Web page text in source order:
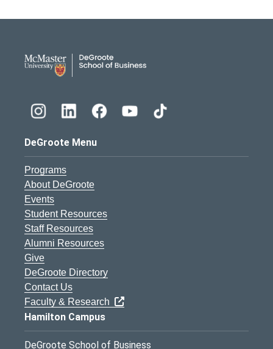
DeGroote Menu
Programs
About DeGroote
Events
Student Resources
Staff Resources
Alumni Resources
Give
DeGroote Directory
Contact Us
Faculty & Research
Hamilton Campus
DeGroote School of Business